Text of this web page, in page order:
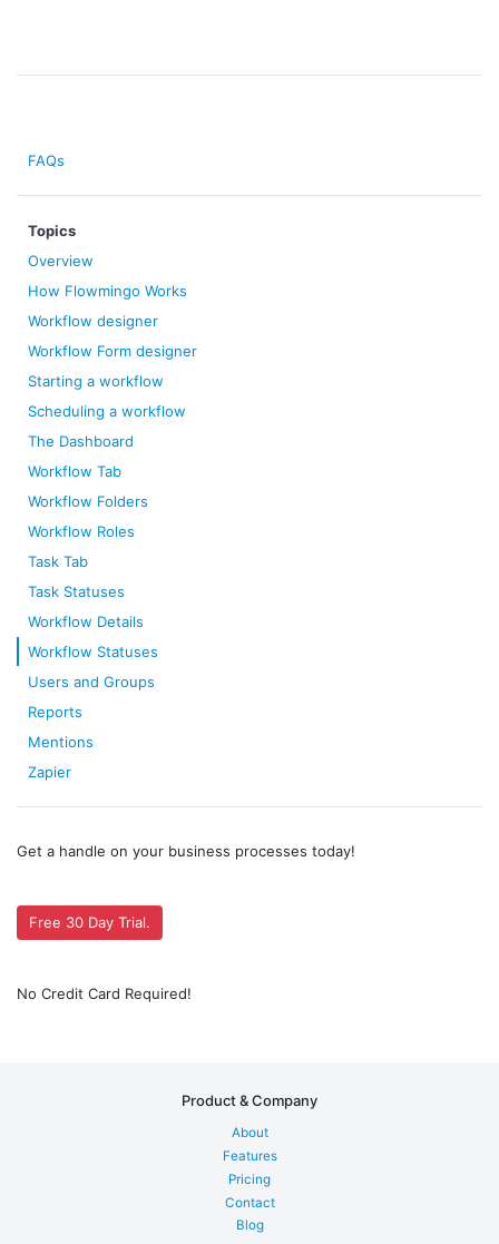
FAQs
Topics
Overview
How Flowmingo Works
Workflow designer
Workflow Form designer
Starting a workflow
Scheduling a workflow
The Dashboard
Workflow Tab
Workflow Folders
Workflow Roles
Task Tab
Task Statuses
Workflow Details
Workflow Statuses
Users and Groups
Reports
Mentions
Zapier
Get a handle on your business processes today!
Free 30 Day Trial.
No Credit Card Required!
Product & Company
About
Features
Pricing
Contact
Blog